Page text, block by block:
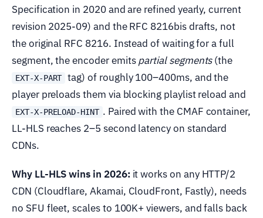
Specification in 2020 and are refined yearly, current
revision 2025-09) and the RFC 8216bis drafts, not
the original RFC 8216. Instead of waiting for a full
segment, the encoder emitspartial segments(the
EXT-X-PART tag) of roughly 100–400ms, and the
player preloads them via blocking playlist reload and
EXT-X-PRELOAD-HINT . Paired with the CMAF container,
LL-HLS reaches 2–5 second latency on standard
CDNs.
Why LL-HLS wins in 2026: it works on any HTTP/2
CDN (Cloudflare, Akamai, CloudFront, Fastly), needs
no SFU fleet, scales to 100K+ viewers, and falls back